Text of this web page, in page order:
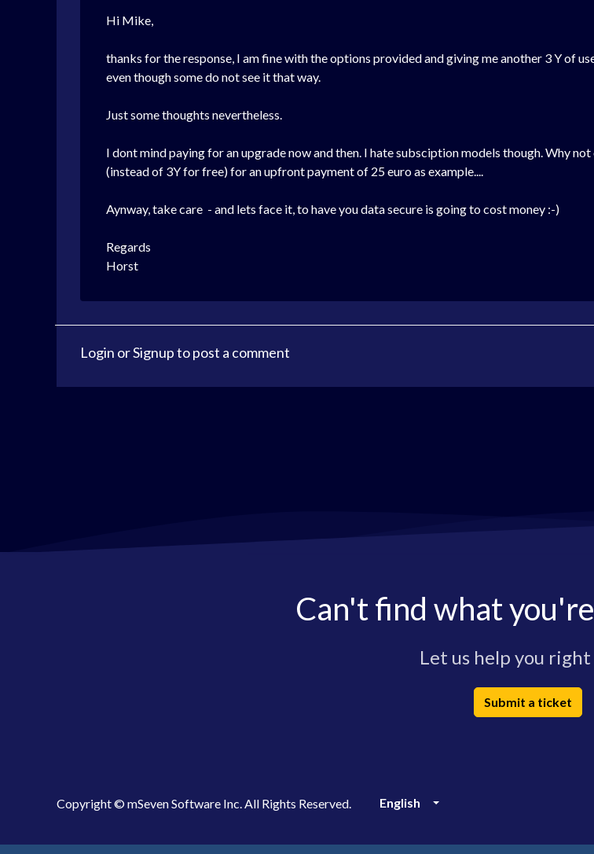
Hi Mike,
thanks for the response, I am fine with the options provided and giving me another 3 Y of
even though some do not see it that way.
Just some thoughts nevertheless.
I dont mind paying for an upgrade now and then. I hate subsciption models though. Why
(instead of 3Y for free) for an upfront payment of 25 euro as example....
Aynway, take care - and lets face it, to have you data secure is going to cost money :-)
Regards
Horst
Login orSignupto post a comment
Can't find what
Let us help you
Submit a ticket
Copyright © mSeven Software Inc. All Rights Reserved. English